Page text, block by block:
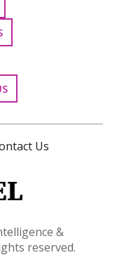
Us
&
reserved.